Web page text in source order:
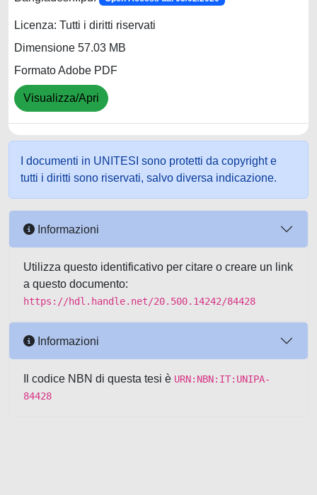
Licenza: Tutti i diritti riservati
Dimensione 57.03 MB
Formato Adobe PDF
Visualizza/Apri
I documenti in UNITESI sono protetti da copyright e
tutti i diritti sono riservati, salvo diversa indicazione.
Informazioni
Utilizza questo identificativo per citare o creare un link
a questo documento:
https://hdl.handle.net/20.500.14242/84428
Informazioni
Il codice NBN di questa tesi è URN:NBN:IT:UNIPA-
84428